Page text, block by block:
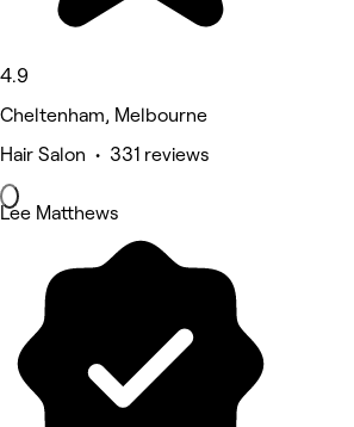
4.9
Cheltenham, Melbourne
Hair Salon • 331 reviews
Lee Matthews